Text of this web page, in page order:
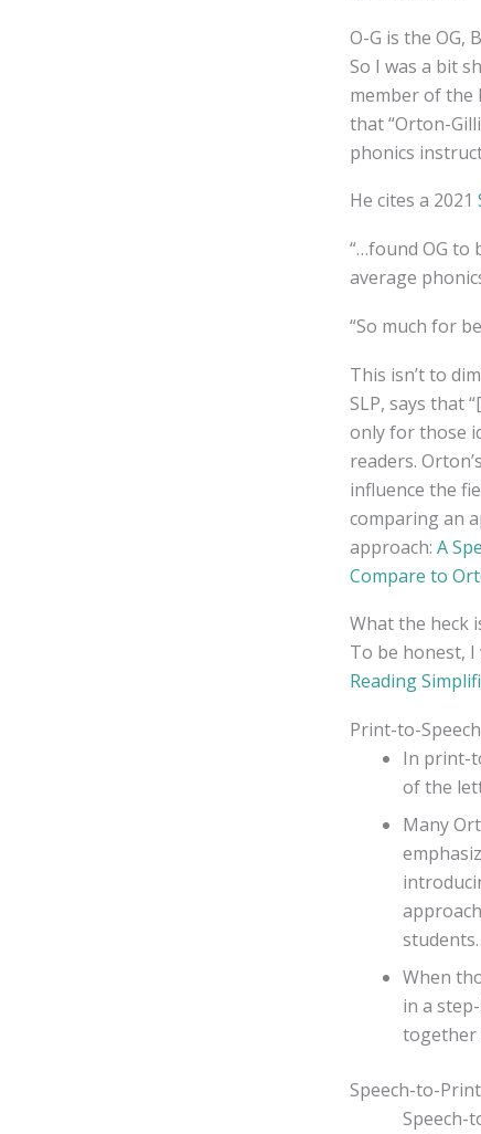
O-G is the OG,
So I was a bit
member of the
that “Orton-
phonics
He cites a 2021
“…found OG to
average
“So much for
This isn’t to
SLP, says that
only for those
readers.
influence the
comparing an
approach: A
Compare to
What the heck
To be honest,
Reading
Print-to-Speech
In print-
of the
Many
students.
When
in a
together
Speech-to-Print
Speech-